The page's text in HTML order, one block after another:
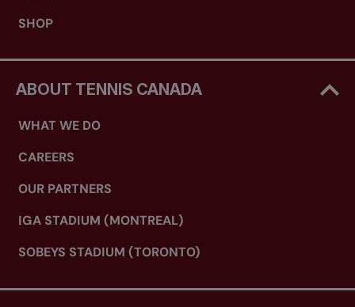
SHOP
ABOUT TENNIS CANADA
WHAT WE DO
CAREERS
OUR PARTNERS
IGA STADIUM (MONTREAL)
SOBEYS STADIUM (TORONTO)